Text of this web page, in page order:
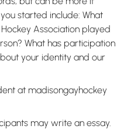
started include: What
Association played
What has participation
your identity and our
at madisongayhockey
may write an essay.